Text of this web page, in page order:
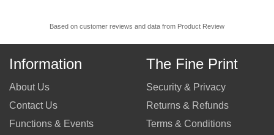
Based on customer reviews and data from Product Review
Information
About Us
Contact Us
Functions & Events
The Fine Print
Security & Privacy
Returns & Refunds
Terms & Conditions